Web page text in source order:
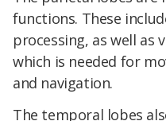
functions. These
processing, as well as
which is needed for
and navigation.
The temporal lobes